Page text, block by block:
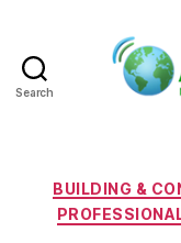
Search
BUILDING &